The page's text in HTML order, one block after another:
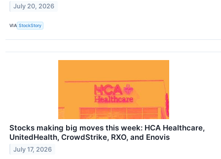
July 20, 2026
VIA StockStory
Stocks making big moves this week: HCA Healthcare,
UnitedHealth, CrowdStrike, RXO, and Enovis
July 17, 2026